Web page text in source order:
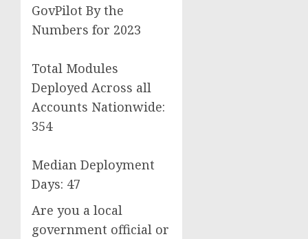
GovPilot By the
Numbers for 2023
Total Modules
Deployed Across all
Accounts Nationwide:
354
Median Deployment
Days: 47
Are you a local
government official or